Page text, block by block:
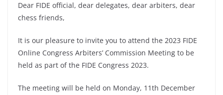
Dear FIDE official, dear delegates, dear arbiters, dear
chess friends,
It is our pleasure to invite you to attend the 2023 FIDE
Online Congress Arbiters’ Commission Meeting to be
held as part of the FIDE Congress 2023.
The meeting will be held on Monday, 11th December